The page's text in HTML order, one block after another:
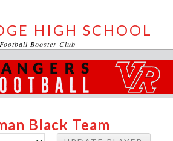
HIGH SCHOOL
Football Booster Club
Black Team